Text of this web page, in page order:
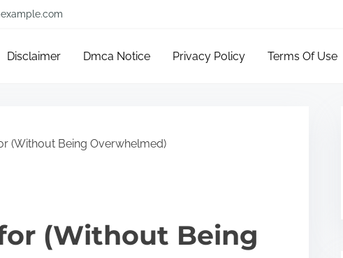
Disclaimer Dmca Notice Privacy Policy Terms Of Use
(Without Being Overwhelmed)
(Without Being